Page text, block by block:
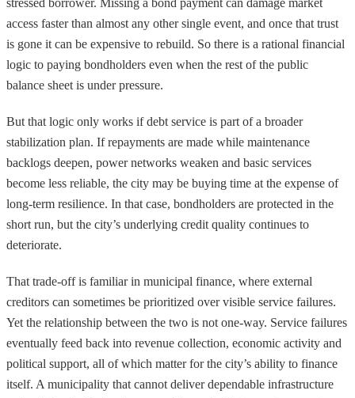
access faster than almost any other single event, and once that trust
is gone it can be expensive to rebuild. So there is a rational financial
logic to paying bondholders even when the rest of the public
balance sheet is under pressure.
But that logic only works if debt service is part of a broader
stabilization plan. If repayments are made while maintenance
backlogs deepen, power networks weaken and basic services
become less reliable, the city may be buying time at the expense of
long-term resilience. In that case, bondholders are protected in the
short run, but the city’s underlying credit quality continues to
deteriorate.
That trade-off is familiar in municipal finance, where external
creditors can sometimes be prioritized over visible service failures.
Yet the relationship between the two is not one-way. Service failures
eventually feed back into revenue collection, economic activity and
political support, all of which matter for the city’s ability to finance
itself. A municipality that cannot deliver dependable infrastructure